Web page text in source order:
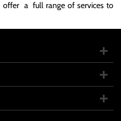
a full range of services to